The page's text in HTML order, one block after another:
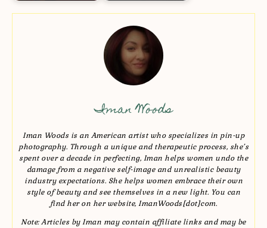
Iman Woods
Iman Woods is an American artist who specializes in pin-up
photography. Through a unique and therapeutic process, she’s
spent over a decade in perfecting, Iman helps women undo the
damage from a negative self-image and unrealistic beauty
industry expectations. She helps women embrace their own
style of beauty and see themselves in a new light. You can
find her on her website, ImanWoods[dot]com.
Note: Articles by Iman may contain affiliate links and may be